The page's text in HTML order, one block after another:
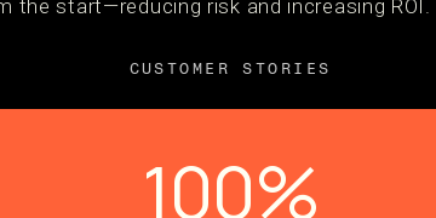
the start—reducing risk and increasing ROI.
CUSTOMER STORIES
100%